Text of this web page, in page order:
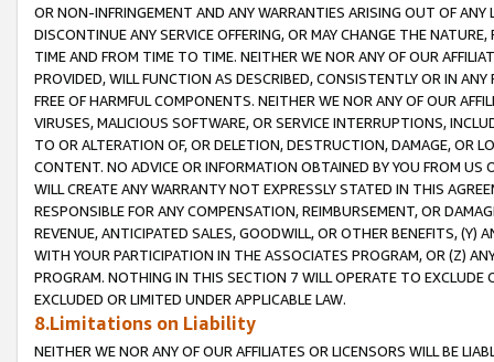
OR NON-INFRINGEMENT AND ANY WARRANTIES ARISING OUT OF ANY
DISCONTINUE ANY SERVICE OFFERING, OR MAY CHANGE THE
TIME AND FROM TIME TO TIME. NEITHER WE NOR ANY OF OUR
PROVIDED, WILL FUNCTION AS DESCRIBED, CONSISTENTLY OR IN
FREE OF HARMFUL COMPONENTS. NEITHER WE NOR ANY OF OUR
VIRUSES, MALICIOUS SOFTWARE, OR SERVICE INTERRUPTIONS,
TO OR ALTERATION OF, OR DELETION, DESTRUCTION, DAMAGE, OR
CONTENT. NO ADVICE OR INFORMATION OBTAINED BY YOU FROM
WILL CREATE ANY WARRANTY NOT EXPRESSLY STATED IN THIS
RESPONSIBLE FOR ANY COMPENSATION, REIMBURSEMENT, OR
REVENUE, ANTICIPATED SALES, GOODWILL, OR OTHER BENEFITS,
WITH YOUR PARTICIPATION IN THE ASSOCIATES PROGRAM, OR (Z)
PROGRAM. NOTHING IN THIS SECTION 7 WILL OPERATE TO
EXCLUDED OR LIMITED UNDER APPLICABLE LAW.
8.Limitations on Liability
NEITHER WE NOR ANY OF OUR AFFILIATES OR LICENSORS WILL BE